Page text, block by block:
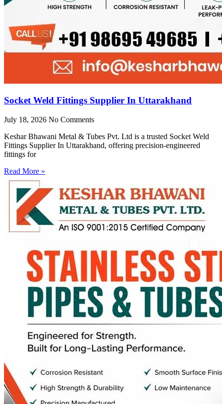
Socket Weld Fittings Supplier In Uttarakhand
July 18, 2026 No Comments
Keshar Bhawani Metal & Tubes Pvt. Ltd is a trusted Socket Weld
Fittings Supplier In Uttarakhand, offering precision-engineered
fittings for
Read More »